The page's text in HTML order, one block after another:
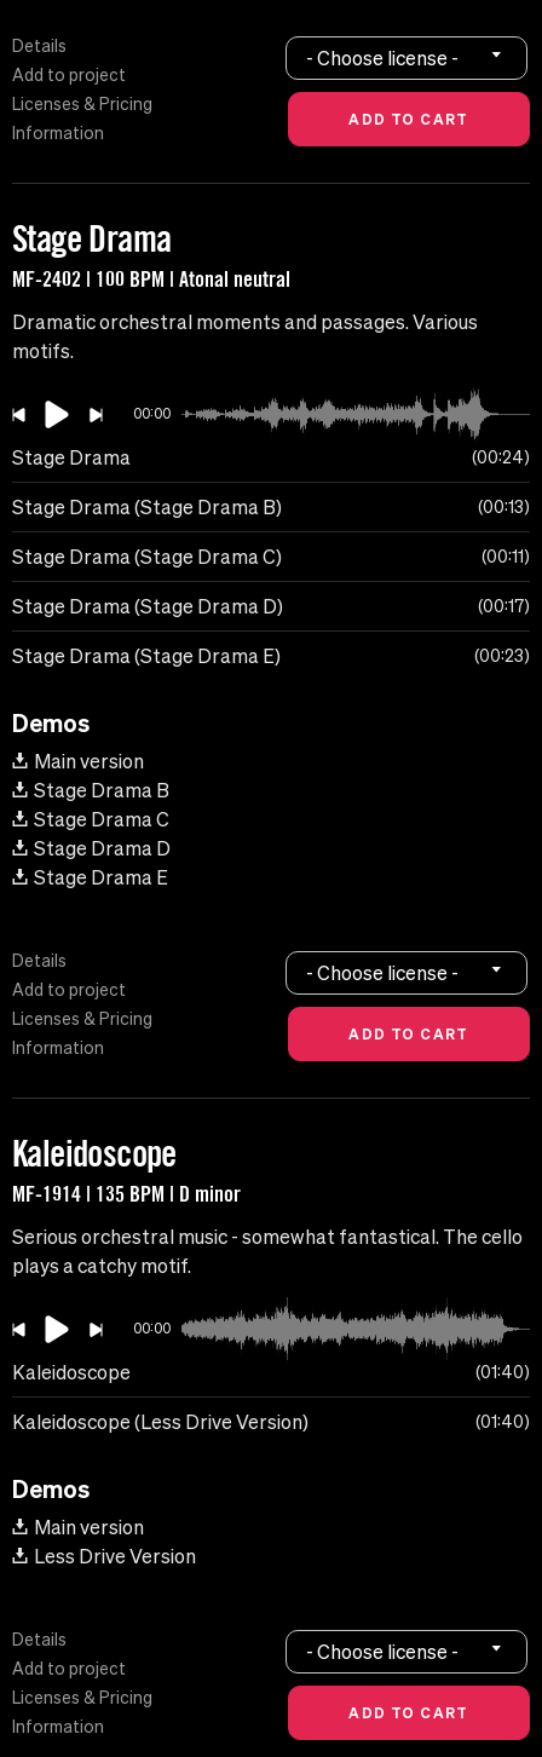
Details
Add to project
Licenses & Pricing
Information
- Choose license -
Stage Drama
MF-2402 | 100 BPM | Atonal neutral
Dramatic orchestral moments and passages. Various
motifs.
00:00
Stage Drama 00:24
Stage Drama (Stage Drama B) 00:13
Stage Drama (Stage Drama C) 00:11
Stage Drama (Stage Drama D) 00:17
Stage Drama (Stage Drama E) 00:23
Demos
Main version
Stage Drama B
Stage Drama C
Stage Drama D
Stage Drama E
Details
Add to project
Licenses & Pricing
Information
- Choose license -
Kaleidoscope
MF-1914 | 135 BPM | D minor
Serious orchestral music - somewhat fantastical. The cello
plays a catchy motif.
00:00
Kaleidoscope 01:40
Kaleidoscope (Less Drive Version) 01:40
Demos
Main version
Less Drive Version
Details
Add to project
Licenses & Pricing
Information
- Choose license -